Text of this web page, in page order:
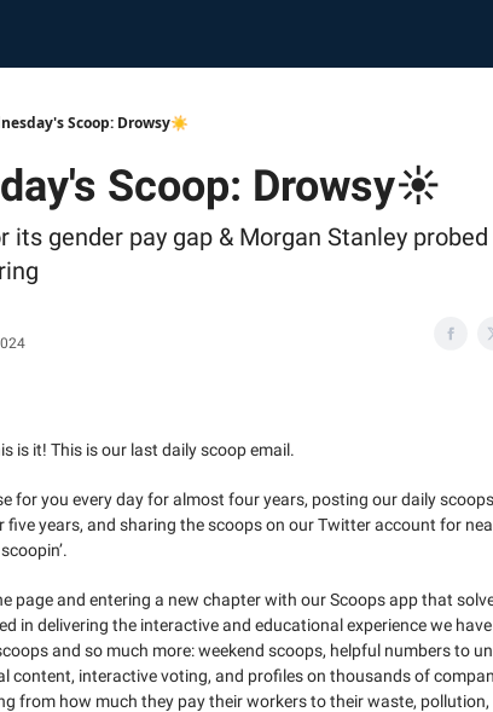
Scoop: Drowsy☀️
Scoop: Drowsy☀️
its gender pay gap & Morgan Stanley
is it! This is our last daily scoop email.
for you every day for almost four years, posting our daily
years, and sharing the scoops on our Twitter account for
page and entering a new chapter with our Scoops app that
in delivering the interactive and educational experience we
and so much more: weekend scoops, helpful numbers to
content, interactive voting, and profiles on thousands of
from how much they pay their workers to their waste,